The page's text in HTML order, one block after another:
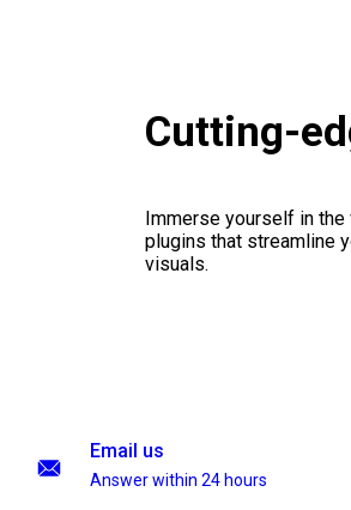
Cutting-
Immerse yourself in
plugins that streamline
visuals.
Email us
Answer within 24 hours